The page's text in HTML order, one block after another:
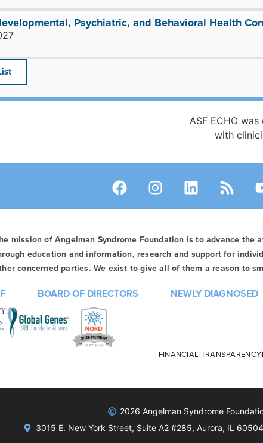
Psychiatric, and Behavioral Health
ASF ECHO
with
mission of Angelman Syndrome Foundation is to advance the
education and information, research and support for
concerned parties. We exist to give all of them a reason to
BOARD OF DIRECTORS NEWLY DIAGNOSED
FINANCIAL TRANSPARENCY
2026 Angelman Syndrome
3015 E. New York Street, Suite A2 #285, Aurora, IL 60504